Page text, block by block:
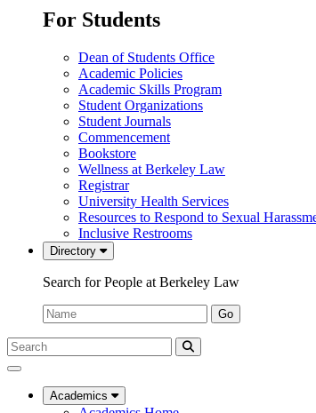
For Students
Dean of Students Office
Academic Policies
Academic Skills Program
Student Organizations
Student Journals
Commencement
Bookstore
Wellness at Berkeley Law
Registrar
University Health Services
Resources to Respond to Sexual
Inclusive Restrooms
Directory
Search for People at Berkeley Law
Name:
Go
Search
Submit
UC
Law
Academics